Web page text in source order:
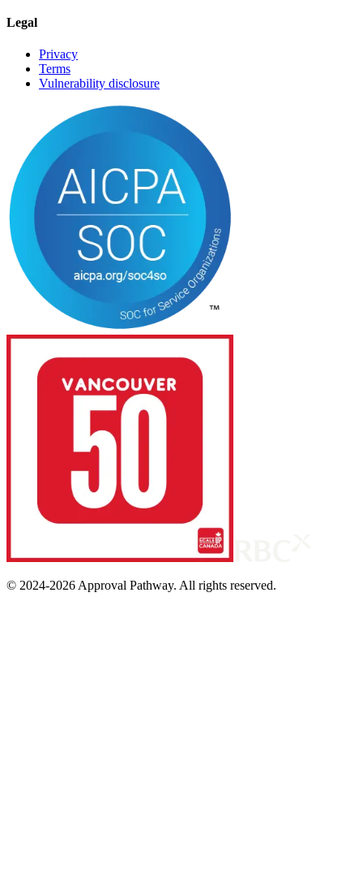
Legal
Privacy
Terms
Vulnerability disclosure
© 2024-2026Approval Pathway. All rights reserved.